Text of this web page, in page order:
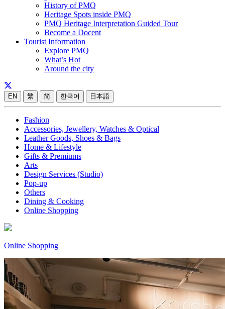
History of PMQ
Heritage Spots inside PMQ
PMQ Heritage Interpretation Guided Tour
Become a Docent
Tourist Information
Explore PMQ
What’s Hot
Around the city
EN 繁 简 한국어 日本語
Fashion
Accessories, Jewellery, Watches & Optical
Leather Goods, Shoes & Bags
Home & Lifestyle
Gifts & Premiums
Arts
Design Services (Studio)
Pop-up
Others
Dining & Cooking
Online Shopping
Online Shopping